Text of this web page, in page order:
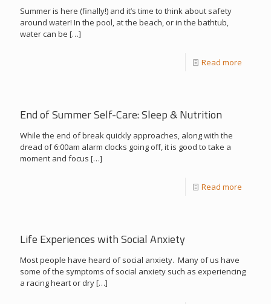
Summer is here (finally!) and it’s time to think about safety
around water! In the pool, at the beach, or in the bathtub,
water can be […]
Read more
End of Summer Self-Care: Sleep & Nutrition
While the end of break quickly approaches, along with the
dread of 6:00am alarm clocks going off, it is good to take a
moment and focus […]
Read more
Life Experiences with Social Anxiety
Most people have heard of social anxiety. Many of us have
some of the symptoms of social anxiety such as experiencing
a racing heart or dry[…]